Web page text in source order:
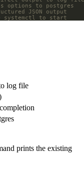
options to postgres
JSON output
systemctl to start
log file
prints the existing